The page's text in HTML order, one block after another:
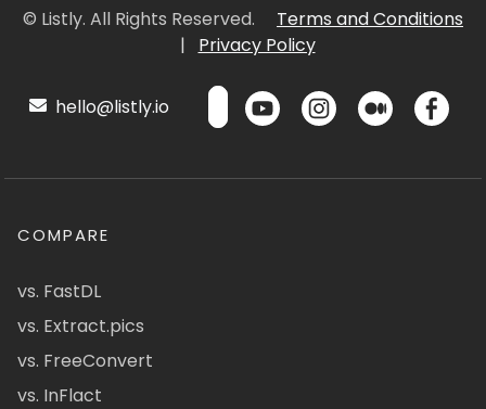
© Listly. All Rights Reserved.
Terms and Conditions
|
Privacy Policy
hello@listly.io
COMPARE
vs. FastDL
vs. Extract.pics
vs. FreeConvert
vs. InFlact